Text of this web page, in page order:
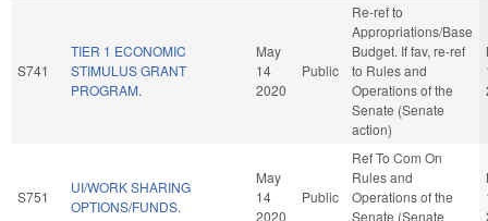
S741
TIER 1 ECONOMIC
STIMULUS GRANT
PROGRAM.
May
14
2020
Public
Re-ref to
Appropriations/Base
Budget. If fav, re-ref
to Rules and
Operations of the
Senate (Senate
action)
S751
UI/WORK SHARING
OPTIONS/FUNDS.
May
14
2020
Public
Ref To Com On
Rules and
Operations of the
Senate (Senate